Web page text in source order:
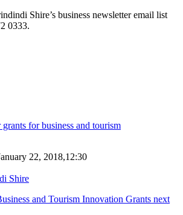
Shire’s business newsletter email list
0333.
for business and tourism
22, 2018,12:30
Shire
and Tourism Innovation Grants next